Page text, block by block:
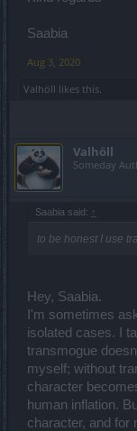
Saabia
Aug 3, 2020
Valhöll likes this.
Valhöll
Someday
Saabia said: ↑
to be honest I use
Hey, Saabia.
I'm sometimes
isolated cases. I
transmogue
myself; without
character
human inflation.
character, and for